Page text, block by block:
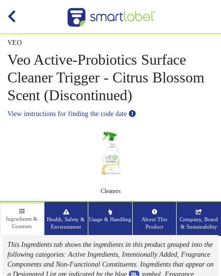
VEO
Veo Active-Probiotics Surface
Cleaner Trigger - Citrus Blossom
Scent (Discontinued)
View instructions for finding the code date
Cleaners
Ingredients &
Contents
Health, Safety &
Environment
Usage & Handling
About This
Product
Company, Brand
& Sustainability
This Ingredients tab shows the ingredients in this product grouped into the
following categories: Active Ingredients, Intentionally Added, Fragrance
Components and Non-Functional Constituents. Ingredients that appear on
a Designated List are indicated by the blue
symbol. Fragrance